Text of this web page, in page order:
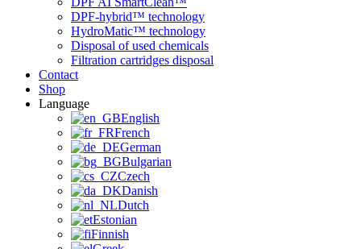
DPF-hybrid™ technology
HydroMatic™ technology
Disposal of used chemicals
Filtration cartridges disposal
Contact
Shop
Language
English
French
German
Bulgarian
Czech
Danish
Dutch
Estonian
Finnish